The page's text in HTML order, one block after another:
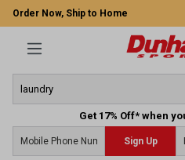
Order Now, Ship to Home
Get 17% Off* when
Sign Up